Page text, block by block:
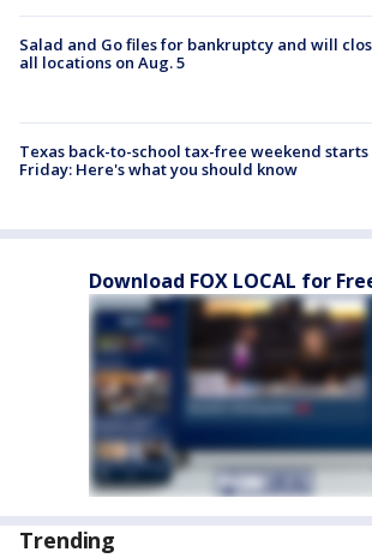
Salad and Go files for bankruptcy and will
all locations on Aug. 5
Texas back-to-school tax-free weekend starts
Friday: Here's what you should know
Download FOX LOCAL for
Trending